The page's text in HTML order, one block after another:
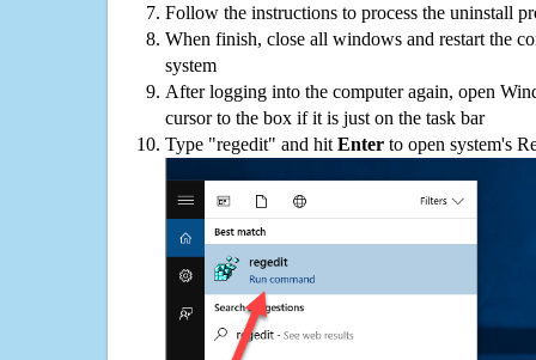
Follow the instructions to process the uninstall
When finish, close all windows and restart the
system
After logging into the computer again, open
cursor to the box if it is just on the task bar
Type "regedit" and hit Enter to open system's